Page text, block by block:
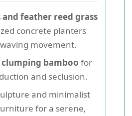
and feather reed grass
concrete planters
movement.
clumping bamboo for
and seclusion.
and minimalist
for a serene,